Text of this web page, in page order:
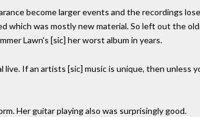
become larger events and the recordings
which was mostly new material. So left out the
Lawn's [sic] her worst album in years.
If an artists [sic] music is unique, then unless
Her guitar playing also was surprisingly good.